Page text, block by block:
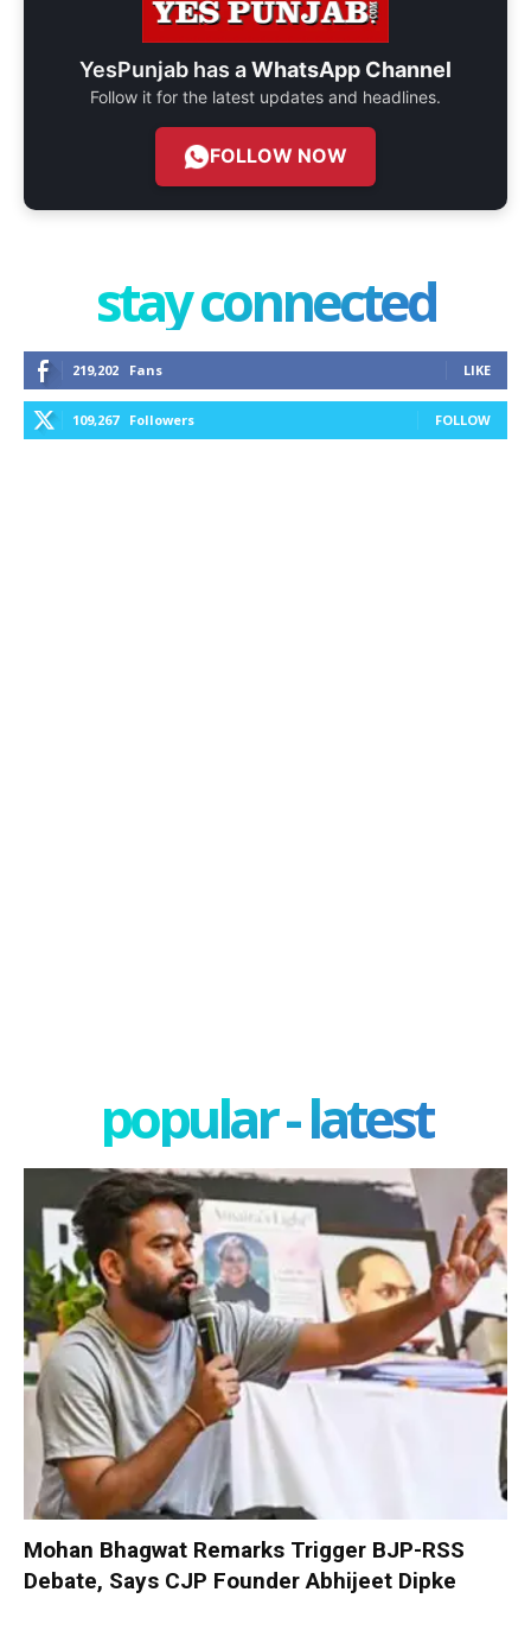
YesPunjab has aWhatsApp Channel
Follow it for the latest updates and headlines.
FOLLOW NOW
stay connected
219,202 Fans LIKE
109,267 Followers FOLLOW
popular - latest
Mohan Bhagwat Remarks Trigger BJP-RSS
Debate, Says CJP Founder Abhijeet Dipke